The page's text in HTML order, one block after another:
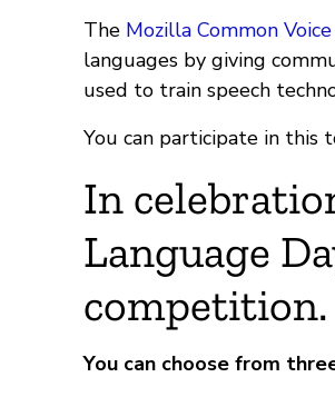
The Mozilla Common Voice
languages by giving
used to train speech
You can participate in this
In
Language
competition.
You can choose from